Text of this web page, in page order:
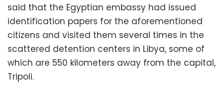
said that the Egyptian embassy had issued
identification papers for the aforementioned
citizens and visited them several times in the
scattered detention centers in Libya, some of
which are 550 kilometers away from the capital,
Tripoli.